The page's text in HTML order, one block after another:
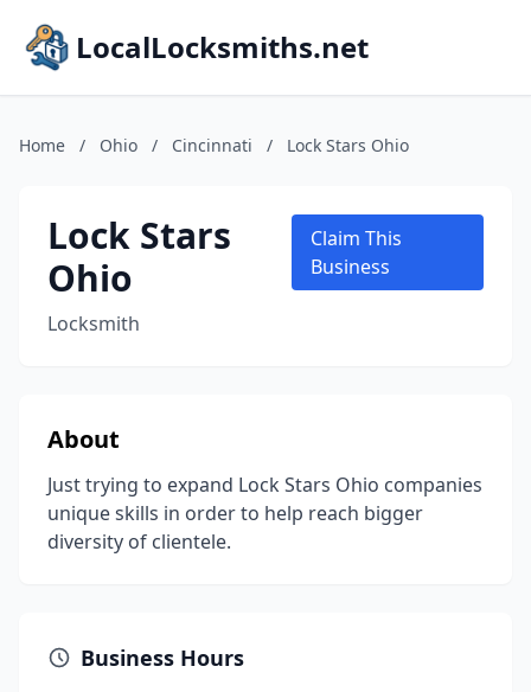
LocalLocksmiths.net
Home / Ohio / Cincinnati / Lock Stars Ohio
Lock Stars
Ohio
Locksmith
Claim This
Business
About
Just trying to expand Lock Stars Ohio companies
unique skills in order to help reach bigger
diversity of clientele.
Business Hours